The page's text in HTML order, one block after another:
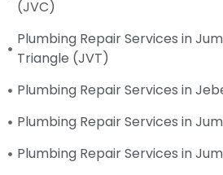
(JVC)
Plumbing Repair Services in
Triangle (JVT)
Plumbing Repair Services in
Plumbing Repair Services in
Plumbing Repair Services in